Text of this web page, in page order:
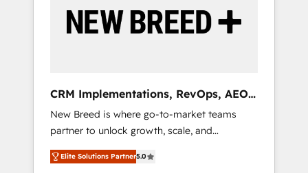
の責任」を引き受け、部門横断の統合・浸透・
変革管理を実行します。 ▸ CMS戦略設計・構
Hubで一体提供。 ▸ 既存CRM・MAからの移行
支援：Salesforce・Marketo・Pardot等からの
移行、カスタム設計、履歴データ移行と活用設
計まで。 ▸ AEO対応：ChatGPT・Perplexity等
のAI検索からの流入・引用を前提にコンテンツ
by Globalia’s technical development team. -
19 HubSpot-certified trainers to drive
deployment of Breeze AI and custom agents
to automate growth. 🏆 Elite Excellence - 8
platform accreditations and deep HIPAA-
compliance expertise. - A team of 250+
experts dedicated to your resilient growth.
CRM Implementations, RevOps, AEO
+ Web, Demand Gen
New Breed is where go-to-market teams
partner to unlock growth, scale, and
transformation. We help companies activate
HubSpot’s AI-powered customer platform
Elite Solutions Partner5.0